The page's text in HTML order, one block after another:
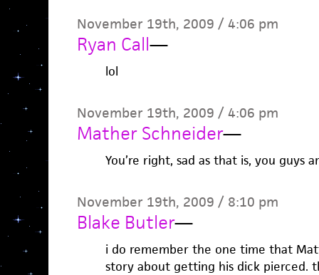
November 19th, 2009 / 4:06 pm
Ryan Call—
lol
November 19th, 2009 / 4:06 pm
Mather Schneider—
You’re right, sad as that is, you guys
November 19th, 2009 / 8:10 pm
Blake Butler—
i do remember the one time that
story about getting his dick pierced.